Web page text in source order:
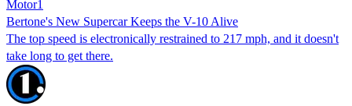
Motor1
Bertone's New Supercar Keeps the V-10 Alive
The top speed is electronically restrained to 217 mph, and it doesn't
take long to get there.